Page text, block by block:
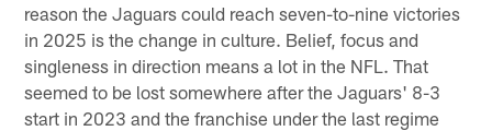
reason the Jaguars could reach seven-to-nine victories
in 2025 is the change in culture. Belief, focus and
singleness in direction means a lot in the NFL. That
seemed to be lost somewhere after the Jaguars' 8-3
start in 2023 and the franchise under the last regime